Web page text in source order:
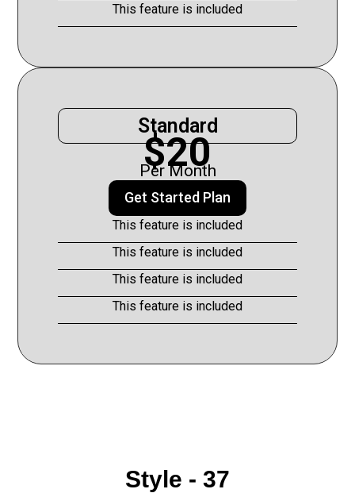
This feature is included
Standard
$20
Per Month
Get Started Plan
This feature is included
This feature is included
This feature is included
This feature is included
Style - 37